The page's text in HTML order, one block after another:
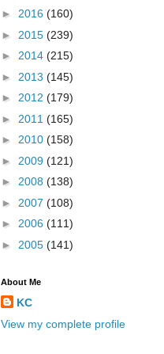
► 2016 (160)
► 2015 (239)
► 2014 (215)
► 2013 (145)
► 2012 (179)
► 2011 (165)
► 2010 (158)
► 2009 (121)
► 2008 (138)
► 2007 (108)
► 2006 (111)
► 2005 (141)
About Me
KC
View my complete profile